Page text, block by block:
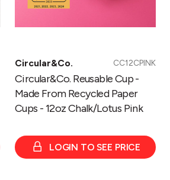
Circular&Co. CC12CPINK
Circular&Co. Reusable Cup -
Made From Recycled Paper
Cups - 12oz Chalk/Lotus Pink
LOGIN TO SEE PRICE